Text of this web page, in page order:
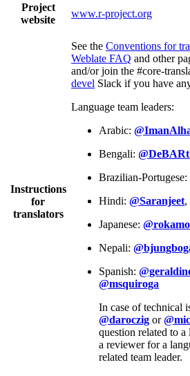
Project
website
www.r-project.org
Instructions
for
translators
See the Conventions for
Weblate FAQ and other
and/or join the #core-
devel Slack if you have
Language team leaders:
Arabic:
Bengali:
Brazilian-Portugese:
Hindi: @Saranjeet,
Japanese:
Nepali:
Spanish:
@msquiroga
In case of technical
@daroczig or
question related to
a reviewer for a
related team leader.